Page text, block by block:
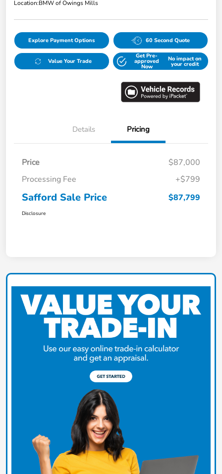
Location:BMW of Owings Mills
Explore Payment Options 60 Second Quote
Value Your Trade
Get Pre-
approved
Now
No impact on
your credit
Details Pricing
Price
$87,000
Processing Fee
+$799
Safford Sale Price $87,799
Disclosure